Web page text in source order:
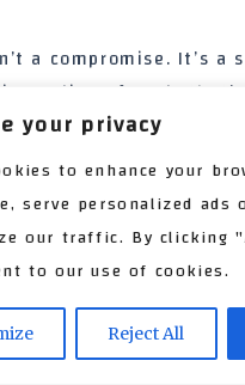
your privacy
to enhance your
serve personalized ads
our traffic. By clicking
to our use of cookies.
Reject All
a compromise. It’s a
in my line of work,
that matters.